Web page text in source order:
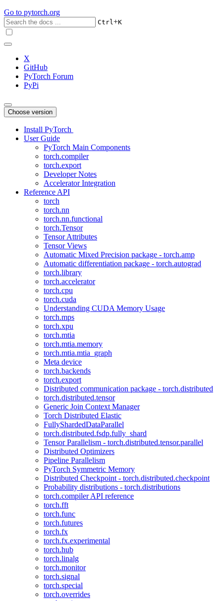
Go to pytorch.org
Ctrl+K
X
GitHub
PyTorch Forum
PyPi
Choose version
Install PyTorch
User Guide
PyTorch Main Components
torch.compiler
torch.export
Developer Notes
Accelerator Integration
Reference API
torch
torch.nn
torch.nn.functional
torch.Tensor
Tensor Attributes
Tensor Views
Automatic Mixed Precision package - torch.amp
Automatic differentiation package - torch.autograd
torch.library
torch.accelerator
torch.cpu
torch.cuda
Understanding CUDA Memory Usage
torch.mps
torch.xpu
torch.mtia
torch.mtia.memory
torch.mtia.mtia_graph
Meta device
torch.backends
torch.export
Distributed communication package - torch.distributed
torch.distributed.tensor
Generic Join Context Manager
Torch Distributed Elastic
FullyShardedDataParallel
torch.distributed.fsdp.fully_shard
Tensor Parallelism - torch.distributed.tensor.parallel
Distributed Optimizers
Pipeline Parallelism
PyTorch Symmetric Memory
Distributed Checkpoint - torch.distributed.checkpoint
Probability distributions - torch.distributions
torch.compiler API reference
torch.fft
torch.func
torch.futures
torch.fx
torch.fx.experimental
torch.hub
torch.linalg
torch.monitor
torch.signal
torch.special
torch.overrides